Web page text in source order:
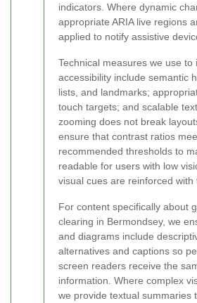
indicators. Where dynamic
appropriate ARIA live regions
applied to notify assistive
Technical measures we use to
accessibility include semantic
lists, and landmarks;
touch targets; and scalable
zooming does not break
ensure that contrast ratios
recommended thresholds to
readable for users with low
visual cues are reinforced with
For content specifically about
clearing in Bermondsey, we
and diagrams include
alternatives and captions so
screen readers receive the
information. Where complex
we provide textual summaries